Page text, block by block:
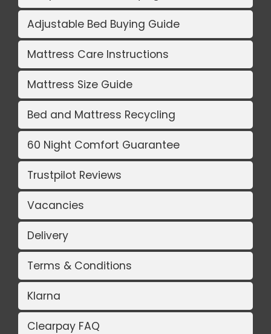
Adjustable Bed Buying Guide
Mattress Care Instructions
Mattress Size Guide
Bed and Mattress Recycling
60 Night Comfort Guarantee
Trustpilot Reviews
Vacancies
Delivery
Terms & Conditions
Klarna
Clearpay FAQ